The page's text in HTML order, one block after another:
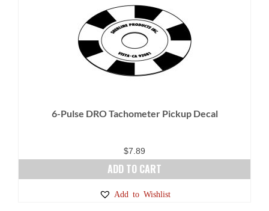
6-Pulse DRO Tachometer Pickup Decal
$7.89
ADD TO CART
Add to Wishlist